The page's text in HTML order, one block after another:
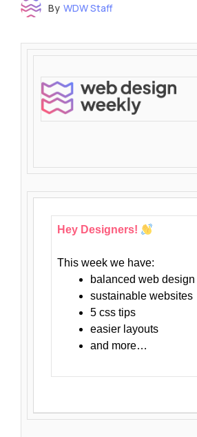
By WDW Staff
Hey Designers!
This week we have:
balanced web design
sustainable websites
5 css tips
easier layouts
and more…